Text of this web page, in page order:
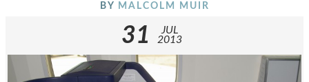
BY MALCOLM MUIR
31
JUL
2013